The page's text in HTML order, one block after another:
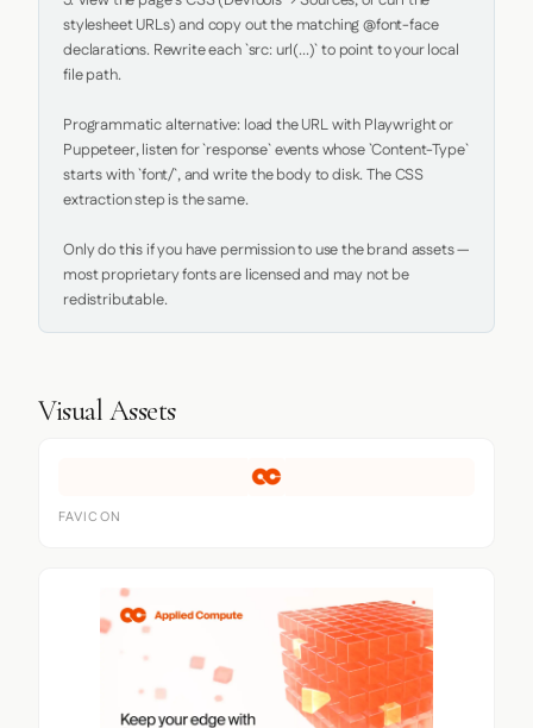
stylesheet URLs) and copy out the matching @font-face
declarations. Rewrite each `src: url(...)` to point to your local
file path.
Programmatic alternative: load the URL with Playwright or
Puppeteer, listen for `response` events whose `Content-Type`
starts with `font/`, and write the body to disk. The CSS
extraction step is the same.
Only do this if you have permission to use the brand assets —
most proprietary fonts are licensed and may not be
redistributable.
Visual Assets
FAVICON